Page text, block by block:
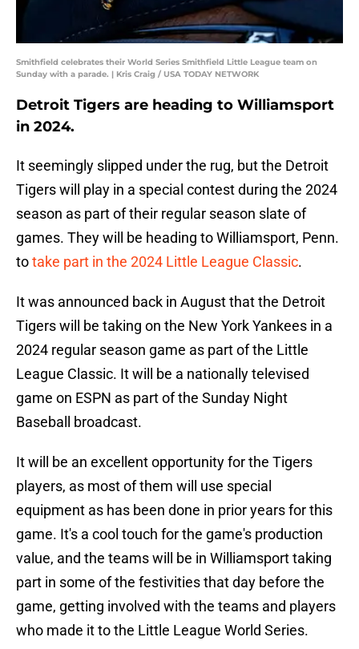
Smithfield celebrates their World Series Smithfield Little League team on
Sunday with a parade. | Kris Craig / USA TODAY NETWORK
Detroit Tigers are heading to Williamsport
in 2024.
It seemingly slipped under the rug, but the Detroit
Tigers will play in a special contest during the 2024
season as part of their regular season slate of
games. They will be heading to Williamsport, Penn.
totake part in the 2024 Little League Classic.
It was announced back in August that the Detroit
Tigers will be taking on the New York Yankees in a
2024 regular season game as part of the Little
League Classic. It will be a nationally televised
game on ESPN as part of the Sunday Night
Baseball broadcast.
It will be an excellent opportunity for the Tigers
players, as most of them will use special
equipment as has been done in prior years for this
game. It's a cool touch for the game's production
value, and the teams will be in Williamsport taking
part in some of the festivities that day before the
game, getting involved with the teams and players
who made it to the Little League World Series.